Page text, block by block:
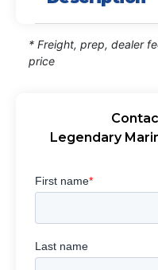
* Freight, prep, dealer
price
Legendary